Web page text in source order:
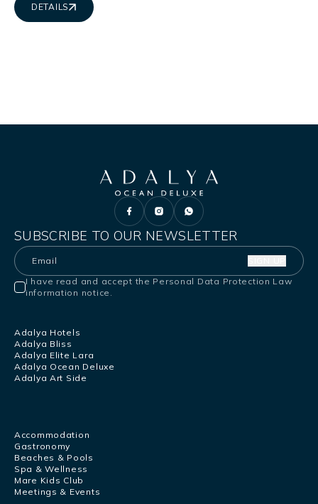
DETAILS
SUBSCRIBE TO OUR NEWSLETTER
I have read and accept the Personal Data Protection Law
information notice.
Adalya Hotels
Adalya Bliss
Adalya Elite Lara
Adalya Ocean Deluxe
Adalya Art Side
Accommodation
Gastronomy
Beaches & Pools
Spa & Wellness
Mare Kids Club
Meetings & Events